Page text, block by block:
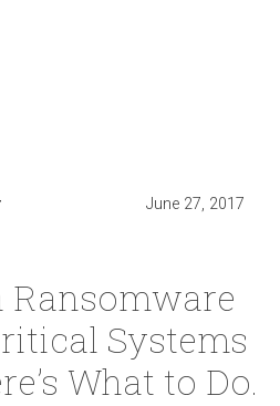
June 27, 2017
Ransomware
Systems
What to Do.